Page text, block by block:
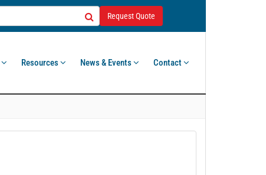
Request Quote
Resources News & Events Contact